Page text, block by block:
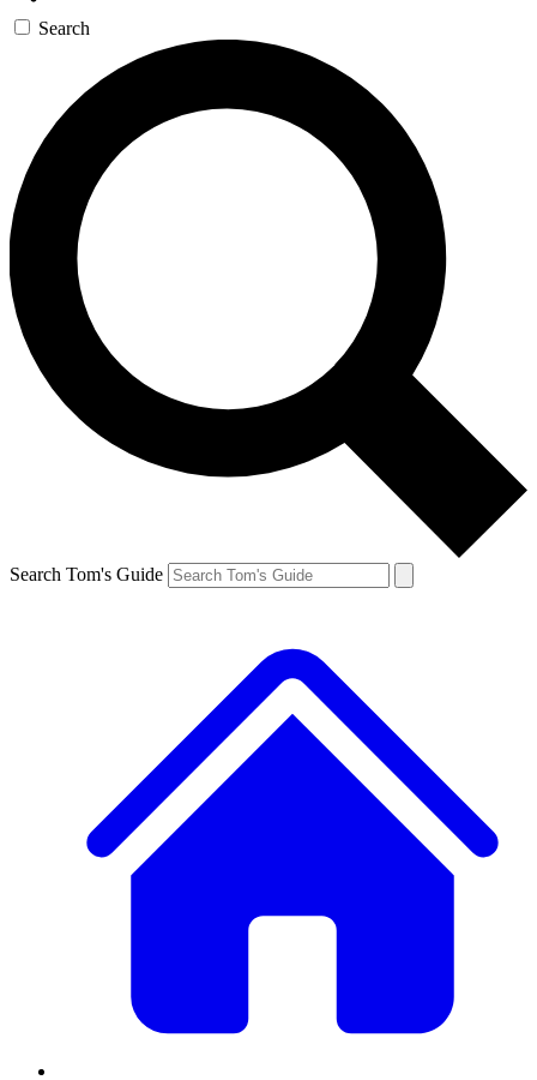
Search
Search Tom's Guide